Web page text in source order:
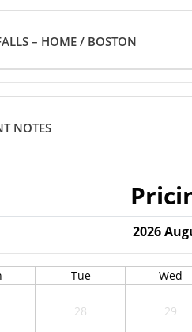
– HOME / BOSTON
NOTES
2026
Tue Wed
28 29